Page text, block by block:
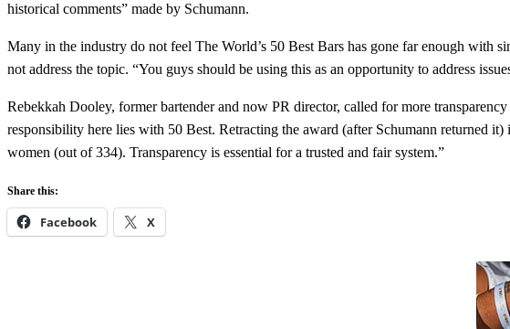
historical comments” made by Schumann.
Many in the industry do not feel The World’s 50 Best Bars has gone far enough with
not address the topic. “You guys should be using this as an opportunity to address
Rebekkah Dooley, former bartender and now PR director, called for more
responsibility here lies with 50 Best. Retracting the award (after Schumann returned
women (out of 334). Transparency is essential for a trusted and fair system.”
Share this:
Facebook X